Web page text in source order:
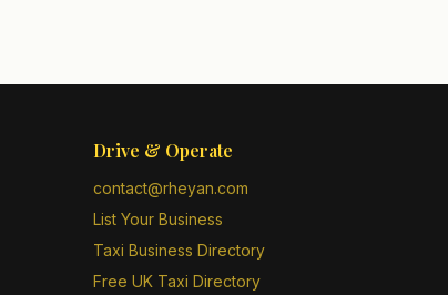
Drive & Operate
contact@rheyan.com
List Your Business
Taxi Business Directory
Free UK Taxi Directory